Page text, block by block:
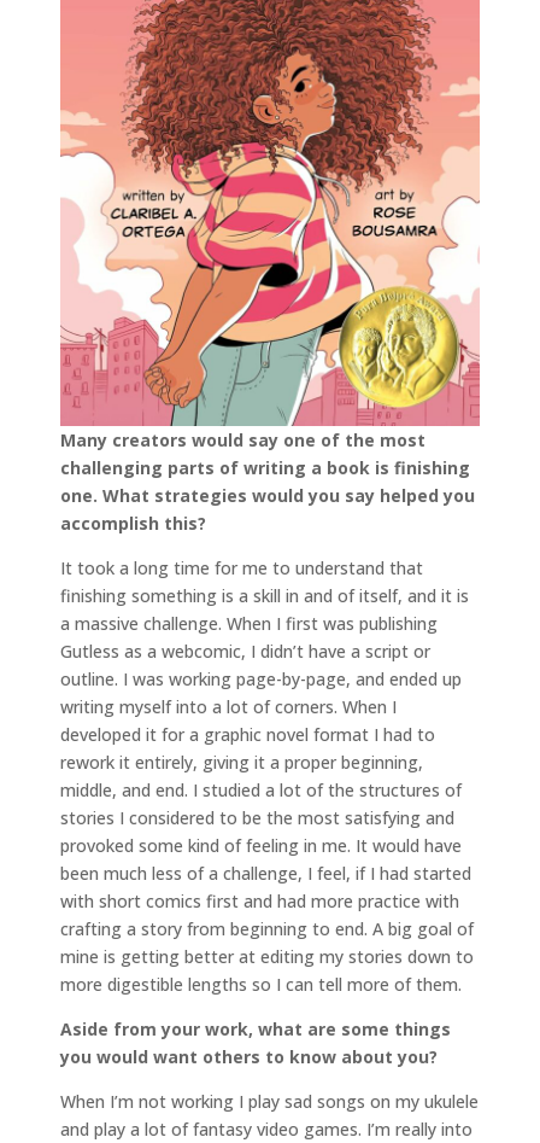
Many creators would say one of the most
challenging parts of writing a book is finishing
one. What strategies would you say helped you
accomplish this?
It took a long time for me to understand that
finishing something is a skill in and of itself, and it is
a massive challenge. When I first was publishing
Gutless as a webcomic, I didn’t have a script or
outline. I was working page-by-page, and ended up
writing myself into a lot of corners. When I
developed it for a graphic novel format I had to
rework it entirely, giving it a proper beginning,
middle, and end. I studied a lot of the structures of
stories I considered to be the most satisfying and
provoked some kind of feeling in me. It would have
been much less of a challenge, I feel, if I had started
with short comics first and had more practice with
crafting a story from beginning to end. A big goal of
mine is getting better at editing my stories down to
more digestible lengths so I can tell more of them.
Aside from your work, what are some things
you would want others to know about you?
When I’m not working I play sad songs on my ukulele
and play a lot of fantasy video games. I’m really into